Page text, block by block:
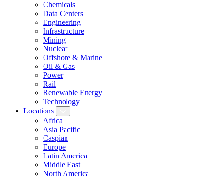
Chemicals
Data Centers
Engineering
Infrastructure
Mining
Nuclear
Offshore & Marine
Oil & Gas
Power
Rail
Renewable Energy
Technology
Locations
Africa
Asia Pacific
Caspian
Europe
Latin America
Middle East
North America